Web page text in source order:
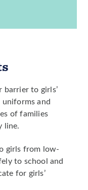
access in rural
to reduce the
barrier to girls’
uniforms and
of families
line.
girls from low-
to school and
for girls’